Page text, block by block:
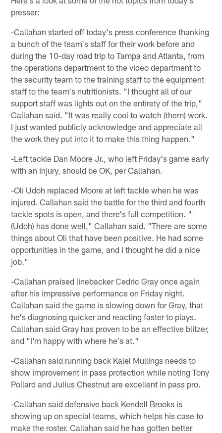
presser:
-Callahan started off today's press conference thanking
a bunch of the team's staff for their work before and
during the 10-day road trip to Tampa and Atlanta, from
the operations department to the video department to
the security team to the training staff to the equipment
staff to the team's nutritionists. "I thought all of our
support staff was lights out on the entirety of the trip,"
Callahan said. "It was really cool to watch (them) work.
I just wanted publicly acknowledge and appreciate all
the work they put into it to make this thing happen."
-Left tackle Dan Moore Jr., who left Friday's game early
with an injury, should be OK, per Callahan.
-Oli Udoh replaced Moore at left tackle when he was
injured. Callahan said the battle for the third and fourth
tackle spots is open, and there's full competition. "
(Udoh) has done well," Callahan said. "There are some
things about Oli that have been positive. He had some
opportunities in the game, and I thought he did a nice
job."
-Callahan praised linebacker Cedric Gray once again
after his impressive performance on Friday night.
Callahan said the game is slowing down for Gray, that
he's diagnosing quicker and reacting faster to plays.
Callahan said Gray has proven to be an effective blitzer,
and "I'm happy with where he's at."
-Callahan said running back Kalel Mullings needs to
show improvement in pass protection while noting Tony
Pollard and Julius Chestnut are excellent in pass pro.
-Callahan said defensive back Kendell Brooks is
showing up on special teams, which helps his case to
make the roster. Callahan said he has gotten better